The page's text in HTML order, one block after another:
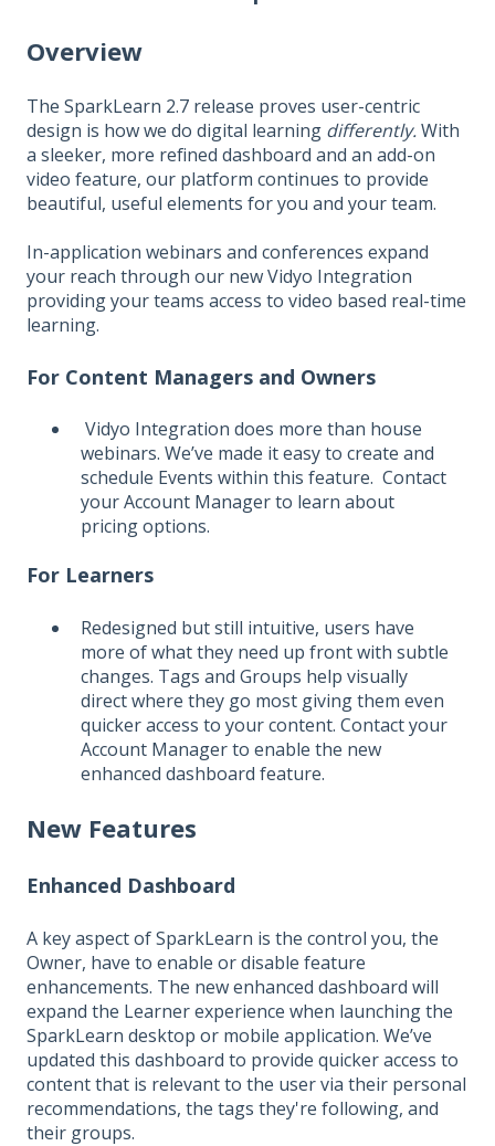
Overview
The SparkLearn 2.7 release proves user-centric
design is how we do digital learning differently.With
a sleeker, more refined dashboard and an add-on
video feature, our platform continues to provide
beautiful, useful elements for you and your team.
In-application webinars and conferences expand
your reach through our new Vidyo Integration
providing your teams access to video based real-time
learning.
For Content Managers and Owners
Vidyo Integration does more than house
webinars. We’ve made it easy to create and
schedule Events within this feature. Contact
your Account Manager to learn about
pricing options.
For Learners
Redesigned but still intuitive, users have
more of what they need up front with subtle
changes. Tags and Groups help visually
direct where they go most giving them even
quicker access to your content. Contact your
Account Manager to enable the new
enhanced dashboard feature.
New Features
Enhanced Dashboard
A key aspect of SparkLearn is the control you, the
Owner, have to enable or disable feature
enhancements. The new enhanced dashboard will
expand the Learner experience when launching the
SparkLearn desktop or mobile application. We’ve
updated this dashboard to provide quicker access to
content that is relevant to the user via their personal
recommendations, the tags they're following, and
their groups.